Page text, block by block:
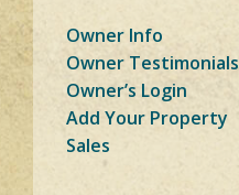
Owner Info
Owner Testimonials
Owner’s Login
Add Your Property
Sales